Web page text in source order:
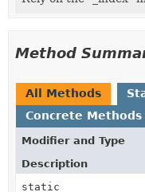
Method
All Methods
Concrete Methods
Modifier and Type
Description
static